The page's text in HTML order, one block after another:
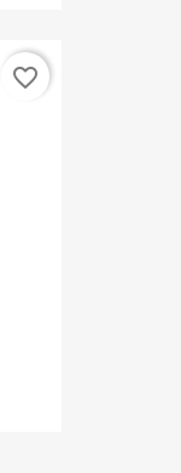
favorite_border